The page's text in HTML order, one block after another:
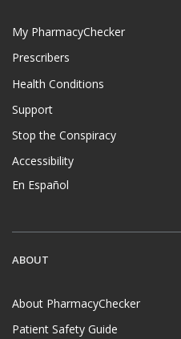
My PharmacyChecker
Prescribers
Health Conditions
Support
Stop the Conspiracy
Accessibility
En Español
ABOUT
About PharmacyChecker
Patient Safety Guide